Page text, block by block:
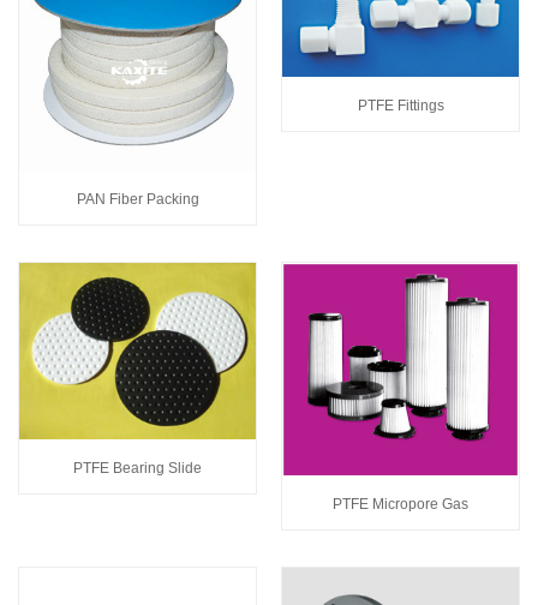
PAN Fiber Packing
PTFE Fittings
PTFE Bearing Slide
PTFE Micropore Gas